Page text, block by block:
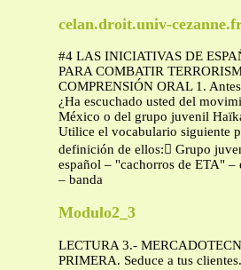
celan.droit.univ-
#4 LAS INICIATIVAS DE
PARA COMBATIR
COMPRENSIÓN ORAL 1.
¿Ha escuchado usted del
México o del grupo juvenil
Utilice el vocabulario siguiente
definición de ellos: Grupo
español – "cachorros de ETA"
– banda
Modulo2_3
LECTURA 3.-
PRIMERA. Seduce a tus